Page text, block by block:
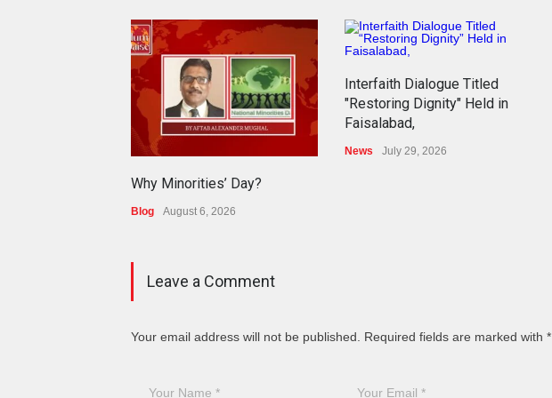
Why Minorities’ Day?
Blog August 6, 2026
Interfaith Dialogue Titled
"Restoring Dignity" Held in
Faisalabad,
News July 29, 2026
Leave a Comment
Your email address will not be published. Required fields are marked with *